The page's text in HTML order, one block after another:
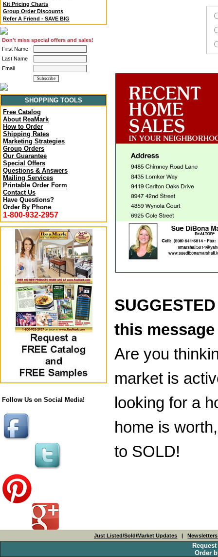
Kit Pricing Charts
Group Order Discounts
Refer A Friend - SAVE BIG
Don't miss special offers and sales!
First Name
Last Name
Email
SHOPPING TOOLS
Free Catalog
About ReaMark
How to Order
Shipping Rates
Marketing Strategies
Group Orders
Our Guarantee
Special Offers
Questions & Answers
Mailing Services
Printable Order Form
Contact Us
Have Questions?
Order By Phone
1-800-932-2957
Follow Us on Social Media!
this
Are you
market is
looking for a
home is
to SOLD!
Just Listed/Sold/Market Updates |
Order